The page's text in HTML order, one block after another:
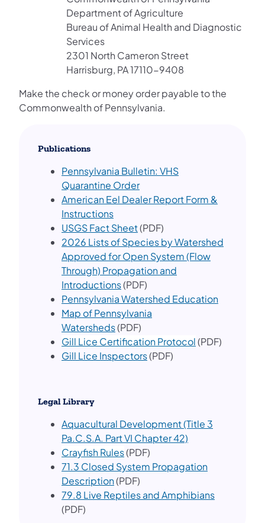
Department of Agriculture
Bureau of Animal Health and Diagnostic
Services
2301 North Cameron Street
Harrisburg, PA 17110-9408
Make the check or money order payable to the
Commonwealth of Pennsylvania.
Publications
Pennsylvania Bulletin: VHS
Quarantine Order
American Eel Dealer Report Form &
Instructions
USGS Fact Sheet(PDF)
2026 Lis​ts of Species by Watershed
Approved for Open System (Flow
Through) Propagation and
Introductions(PDF)
Pennsylvania Watershed Education
Map of Pennsylvania
Watersheds(PDF)
Gill Lice Certification Protocol(PDF)
Gill Lice Inspectors​(PDF)
Legal Library
Aquacultural Development (Title 3
Pa.C.S.A. Part VI Chapter 42)
Crayfish Rules(PDF)
71.3 Closed System Propagation
Description(PDF)
79.8 Live Reptiles and Amphibians
(PDF)